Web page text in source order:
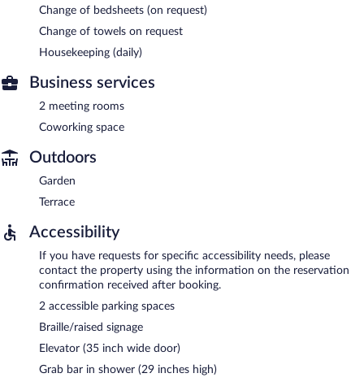
Change of bedsheets (on request)
Change of towels on request
Housekeeping (daily)
Business services
2 meeting rooms
Coworking space
Outdoors
Garden
Terrace
Accessibility
If you have requests for specific accessibility needs, please
contact the property using the information on the reservation
confirmation received after booking.
2 accessible parking spaces
Braille/raised signage
Elevator (35 inch wide door)
Grab bar in shower (29 inches high)